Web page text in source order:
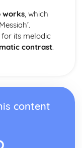
, which
for its melodic
contrast.
content